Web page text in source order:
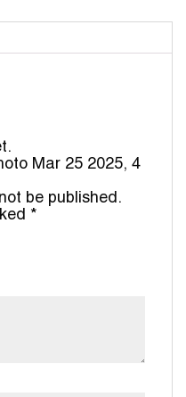
Mar 25 2025, 4
be published.
*